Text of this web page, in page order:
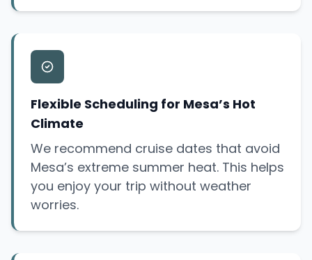
Flexible Scheduling for Mesa’s Hot
Climate
We recommend cruise dates that avoid
Mesa’s extreme summer heat. This helps
you enjoy your trip without weather
worries.